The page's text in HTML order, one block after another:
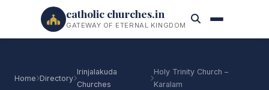
catholic churches.in
GATEWAY OF ETERNAL KINGDOM
Home Directory
Irinjalakuda
Churches
Holy Trinity Church –
Karalam